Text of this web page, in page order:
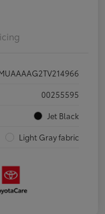
00255595
Jet Black
Light Gray fabric